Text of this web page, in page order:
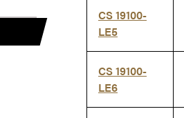
CS 19100-
LE5
CS 19100-
LE6